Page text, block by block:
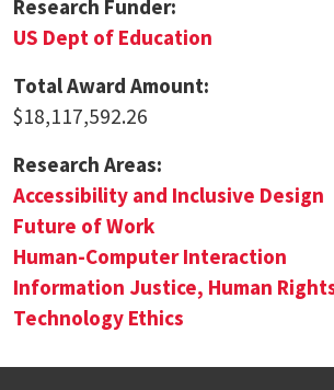
Research Funder:
US Dept of Education
Total Award Amount:
$18,117,592.26
Research Areas:
Accessibility and Inclusive Design
Future of Work
Human-Computer Interaction
Information Justice, Human
Technology Ethics